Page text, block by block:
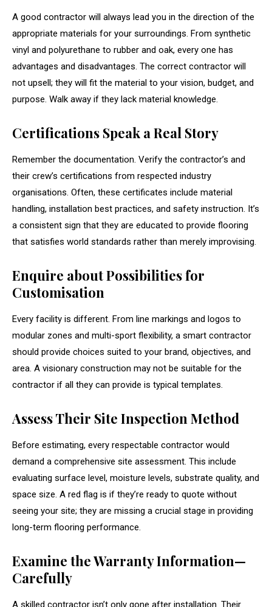
A good contractor will always lead you in the direction of the
appropriate materials for your surroundings. From synthetic
vinyl and polyurethane to rubber and oak, every one has
advantages and disadvantages. The correct contractor will
not upsell; they will fit the material to your vision, budget, and
purpose. Walk away if they lack material knowledge.
Certifications Speak a Real Story
Remember the documentation. Verify the contractor’s and
their crew’s certifications from respected industry
organisations. Often, these certificates include material
handling, installation best practices, and safety instruction. It’s
a consistent sign that they are educated to provide flooring
that satisfies world standards rather than merely improvising.
Enquire about Possibilities for
Customisation
Every facility is different. From line markings and logos to
modular zones and multi-sport flexibility, a smart contractor
should provide choices suited to your brand, objectives, and
area. A visionary construction may not be suitable for the
contractor if all they can provide is typical templates.
Assess Their Site Inspection Method
Before estimating, every respectable contractor would
demand a comprehensive site assessment. This include
evaluating surface level, moisture levels, substrate quality, and
space size. A red flag is if they’re ready to quote without
seeing your site; they are missing a crucial stage in providing
long-term flooring performance.
Examine the Warranty Information—
Carefully
A skilled contractor isn’t only gone after installation. Their